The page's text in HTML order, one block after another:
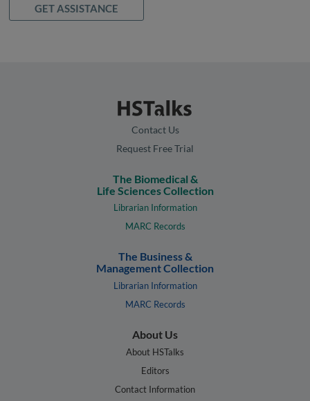
GET ASSISTANCE
Contact Us
Request Free Trial
The Biomedical &
Life Sciences Collection
Librarian Information
MARC Records
The Business &
Management Collection
Librarian Information
MARC Records
About Us
About HSTalks
Editors
Contact Information